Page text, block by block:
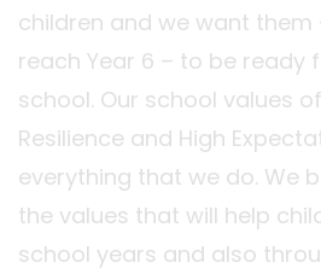
children and we want
reach Year 6 – to be ready
school. Our school values
Resilience and High
everything that we do. We
the values that will help
school years and also